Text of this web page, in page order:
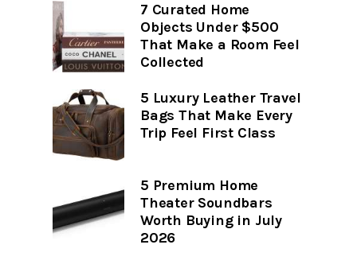
7 Curated Home
Objects Under $500
That Make a Room Feel
Collected
5 Luxury Leather Travel
Bags That Make Every
Trip Feel First Class
5 Premium Home
Theater Soundbars
Worth Buying in July
2026